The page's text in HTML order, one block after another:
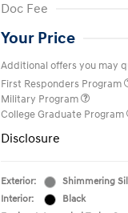
Doc Fee
Your Price
Additional offers you may
First Responders Program
Military Program
College Graduate Program
Disclosure
Exterior:
Shimmering
Interior:
Black